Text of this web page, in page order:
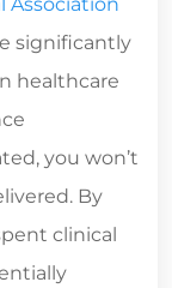
significantly
healthcare
you won’t
By
clinical